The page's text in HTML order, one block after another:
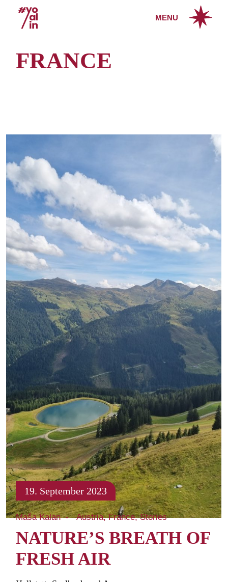
content
MENU
FRANCE
19. September 2023
Maša Kalan Austria France Stories
NATURE’S BREATH OF
FRESH AIR